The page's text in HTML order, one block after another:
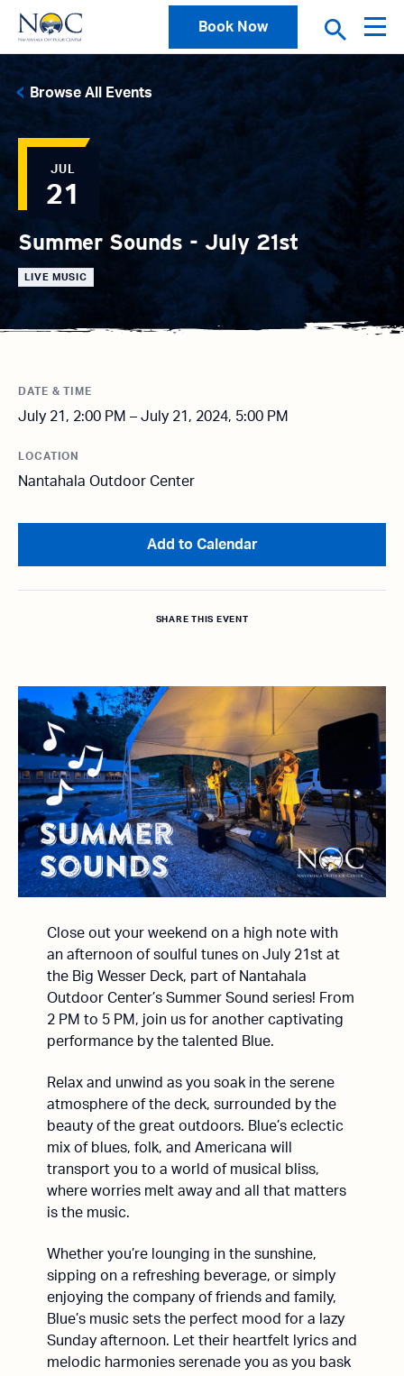
Book Now
Browse All Events
JUL
21
Summer Sounds - July 21st
LIVE MUSIC
DATE & TIME
July 21, 2:00 PM – July 21, 2024, 5:00 PM
LOCATION
Nantahala Outdoor Center
Add to Calendar
SHARE THIS EVENT
Close out your weekend on a high note with
an afternoon of soulful tunes on July 21st at
the Big Wesser Deck, part of Nantahala
Outdoor Center’s Summer Sound series! From
2 PM to 5 PM, join us for another captivating
performance by the talented Blue.
Relax and unwind as you soak in the serene
atmosphere of the deck, surrounded by the
beauty of the great outdoors. Blue’s eclectic
mix of blues, folk, and Americana will
transport you to a world of musical bliss,
where worries melt away and all that matters
is the music.
Whether you’re lounging in the sunshine,
sipping on a refreshing beverage, or simply
enjoying the company of friends and family,
Blue’s music sets the perfect mood for a lazy
Sunday afternoon. Let their heartfelt lyrics and
melodic harmonies serenade you as you bask